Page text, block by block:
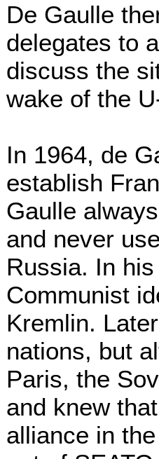
De Gaulle
delegates to
discuss the
wake of the
In 1964, de
establish
Gaulle
and never
Russia. In
Communist
Kremlin.
nations, but
Paris, the
and knew
alliance in